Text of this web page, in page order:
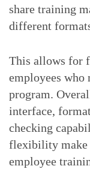
share training
different
This allows for
employees who
program.
interface,
checking
flexibility make
employee